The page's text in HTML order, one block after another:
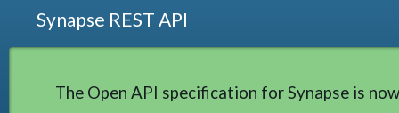
Synapse REST API
The Open API specification for Synapse is